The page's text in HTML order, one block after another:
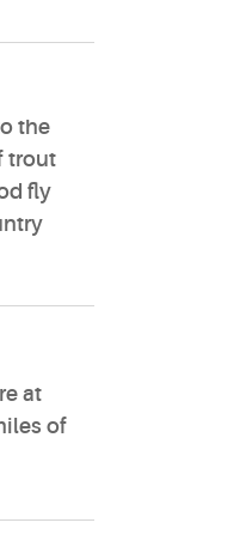
the
trout
fly
at
of